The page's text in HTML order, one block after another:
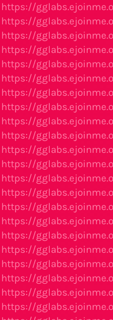
https://
https://
https://
https://
https://
https://
https://
https://
https://
https://
https://
https://
https://
https://
https://
https://
https://
https://
https://
https://
https://
https://